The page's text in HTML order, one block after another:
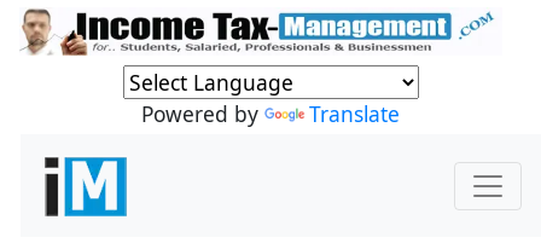
Powered by Translate